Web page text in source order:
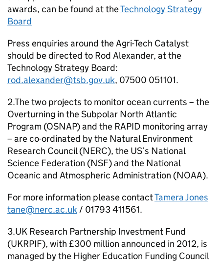
awards, can be found at theTechnology Strategy
Board
Press enquiries around the Agri-Tech Catalyst
should be directed to Rod Alexander, at the
Technology Strategy Board:
rod.alexander@tsb.gov.uk, 07500 051101.
2.The two projects to monitor ocean currents – the
Overturning in the Subpolar North Atlantic
Program (OSNAP) and the RAPID monitoring array
– are co-ordinated by the Natural Environment
Research Council (NERC), the US’s National
Science Federation (NSF) and the National
Oceanic and Atmospheric Administration (NOAA).
For more information please contactTamera Jones
tane@nerc.ac.uk/ 01793 411561.
3.UK Research Partnership Investment Fund
(UKRPIF), with £300 million announced in 2012, is
managed by the Higher Education Funding Council